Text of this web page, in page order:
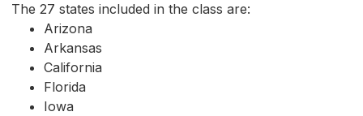
The 27 states included in the class are:
Arizona
Arkansas
California
Florida
Iowa